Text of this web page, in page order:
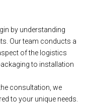
by understanding
Our team conducts a
of the logistics
to installation
consultation, we
to your unique needs.